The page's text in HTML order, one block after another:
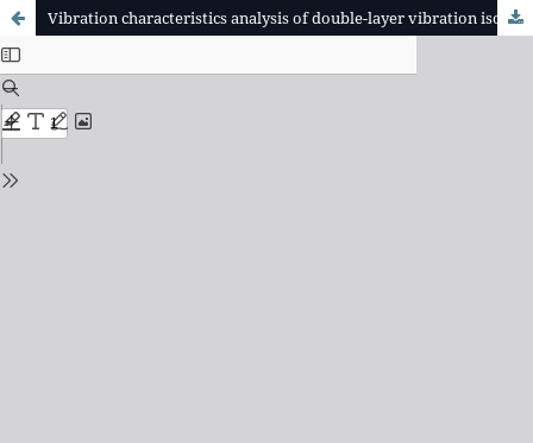
Vibration characteristics analysis of double-layer vibration isolation platform